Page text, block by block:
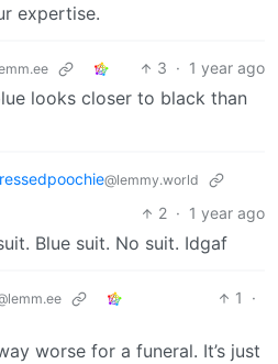
expertise.
3 · 1 year ago
looks closer to black than
@lemmy.world
2 · 1 year ago
Blue suit. No suit. Idgaf
1
·
worse for a funeral. It’s just